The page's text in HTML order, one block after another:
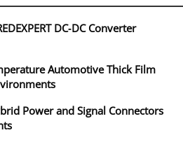
DC‑DC Converter
Automotive Thick Film
Power and Signal Connectors